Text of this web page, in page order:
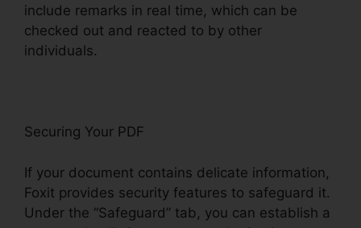
include remarks in real time, which can be
checked out and reacted to by other
individuals.
Securing Your PDF
If your document contains delicate information,
Foxit provides security features to safeguard it.
Under the “Safeguard” tab, you can establish a